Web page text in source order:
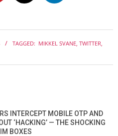
TAGGED: MIKKEL SVANE, TWITTER,
INTERCEPT MOBILE OTP AND
‘HACKING’ — THE SHOCKING
BOXES